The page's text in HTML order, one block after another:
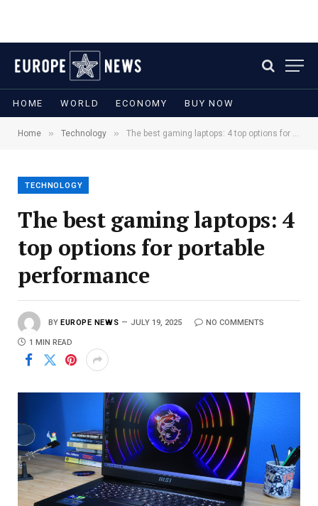
HOME WORLD ECONOMY BUY NOW
Home » Technology » The best gaming laptops: 4 top options for portable performance
TECHNOLOGY
The best gaming laptops: 4
top options for portable
performance
BY EUROPE NEWS JULY 19, 2025 NO COMMENTS
1 MIN READ